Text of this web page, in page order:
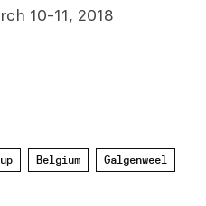
10-11, 2018
Belgium Galgenweel